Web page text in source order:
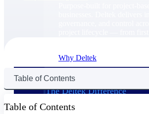
Why Deltek
The Deltek Difference
— not bolted on. See how Deltek is
Table of Contents
Table of Contents